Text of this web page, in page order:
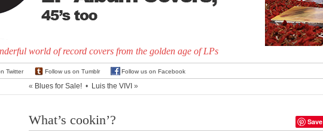
world of record covers from the golden age of LPs
Twitter Follow us on Tumblr Follow us on Facebook
« Blues for Sale! • Luis the VIVI »
Save
What’s cookin’?